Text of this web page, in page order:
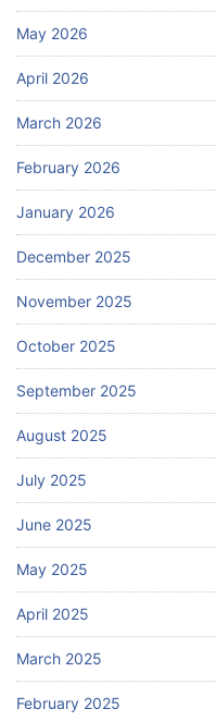
May 2026
April 2026
March 2026
February 2026
January 2026
December 2025
November 2025
October 2025
September 2025
August 2025
July 2025
June 2025
May 2025
April 2025
March 2025
February 2025